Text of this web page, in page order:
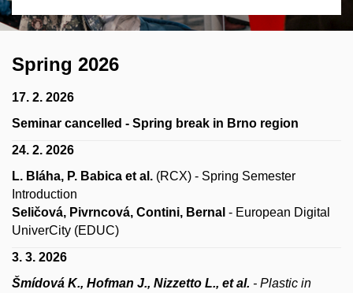
Spring 2026
17. 2. 2026
Seminar cancelled - Spring break in Brno region
24. 2. 2026
L. Bláha, P. Babica et al. (RCX) - Spring Semester
Introduction
Seličová, Pivrncová, Contini, Bernal - European Digital
UniverCity (EDUC)
3. 3. 2026
Šmídová K., Hofman J., Nizzetto L., et al. - Plastic in